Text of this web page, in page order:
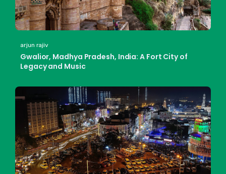
arjun rajiv
Gwalior, Madhya Pradesh, India: A Fort City of
Legacy and Music